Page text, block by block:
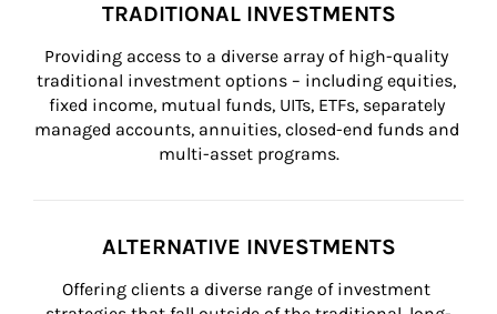
TRADITIONAL INVESTMENTS
Providing access to a diverse array of high-quality
traditional investment options – including equities,
fixed income, mutual funds, UITs, ETFs, separately
managed accounts, annuities, closed-end funds and
multi-asset programs.
ALTERNATIVE INVESTMENTS
Offering clients a diverse range of investment